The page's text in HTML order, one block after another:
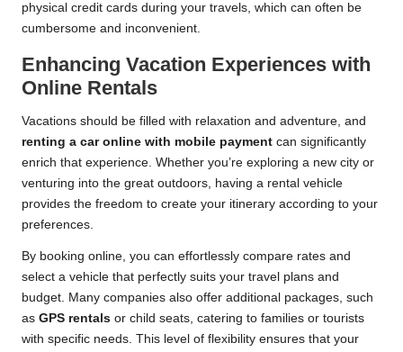
physical credit cards during your travels, which can often be
cumbersome and inconvenient.
Enhancing Vacation Experiences with
Online Rentals
Vacations should be filled with relaxation and adventure, and
renting a car online with mobile payment can significantly
enrich that experience. Whether you’re exploring a new city or
venturing into the great outdoors, having a rental vehicle
provides the freedom to create your itinerary according to your
preferences.
By booking online, you can effortlessly compare rates and
select a vehicle that perfectly suits your travel plans and
budget. Many companies also offer additional packages, such
as GPS rentals or child seats, catering to families or tourists
with specific needs. This level of flexibility ensures that your